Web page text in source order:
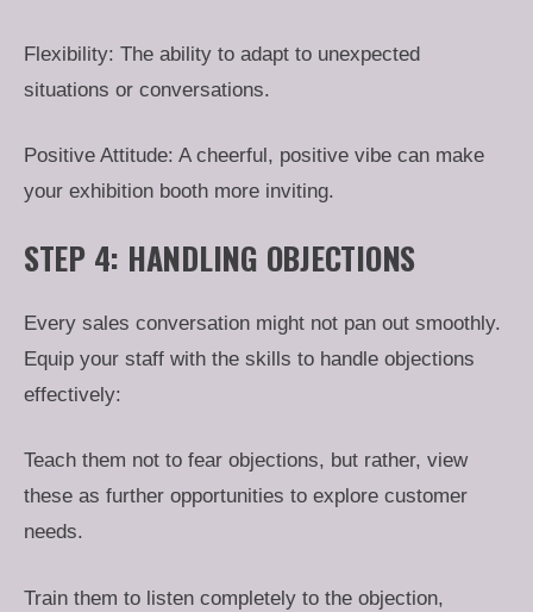
Flexibility: The ability to adapt to unexpected
situations or conversations.
Positive Attitude: A cheerful, positive vibe can make
your exhibition booth more inviting.
STEP 4: HANDLING OBJECTIONS
Every sales conversation might not pan out smoothly.
Equip your staff with the skills to handle objections
effectively:
Teach them not to fear objections, but rather, view
these as further opportunities to explore customer
needs.
Train them to listen completely to the objection,